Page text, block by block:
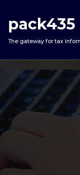
content
pack435
The gateway for tax